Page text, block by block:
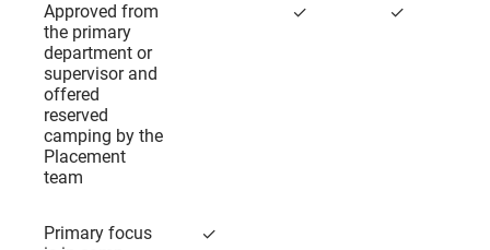
Approved from
the primary
department or
supervisor and
offered
reserved
camping by the
Placement
team
✓ ✓
Primary focus
✓